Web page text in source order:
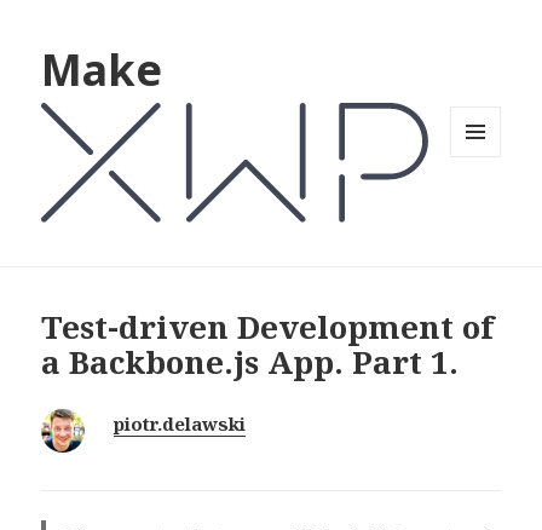
Make
Test-driven Development of
a Backbone.js App. Part 1.
piotr.delawski